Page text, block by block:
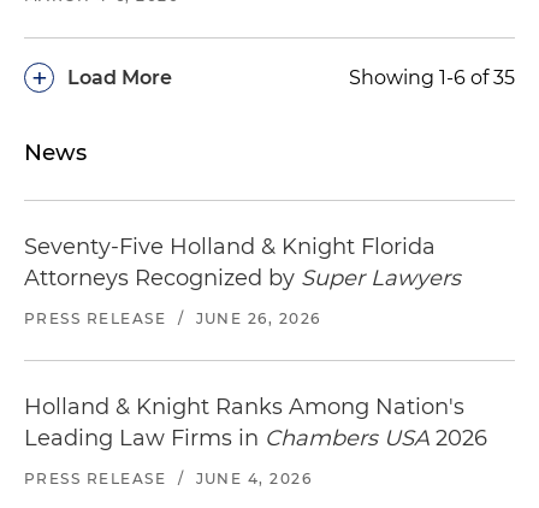
Load More
+ Showing 1-6 of 35
News
Seventy-Five Holland & Knight Florida
Attorneys Recognized by Super Lawyers
PRESS RELEASE / JUNE 26, 2026
Holland & Knight Ranks Among Nation's
Leading Law Firms in Chambers USA 2026
PRESS RELEASE / JUNE 4, 2026